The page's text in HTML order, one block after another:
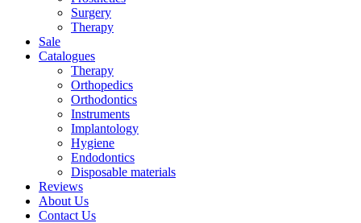
Surgery
Therapy
Sale
Catalogues
Therapy
Orthopedics
Orthodontics
Instruments
Implantology
Hygiene
Endodontics
Disposable materials
Reviews
About Us
Contact Us